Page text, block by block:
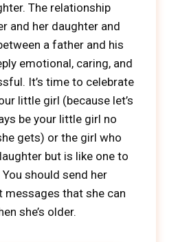
The relationship
and her daughter and
a father and his
emotional, caring, and
It’s time to celebrate
little girl (because let’s
be your little girl no
gets) or the girl who
but is like one to
should send her
messages that she can
she’s older.